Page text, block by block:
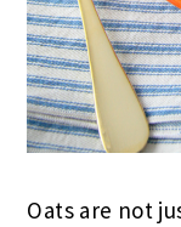
Oats are not